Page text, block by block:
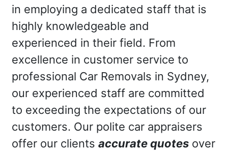
in employing a dedicated staff that is
highly knowledgeable and
experienced in their field. From
excellence in customer service to
professional Car Removals in Sydney,
our experienced staff are committed
to exceeding the expectations of our
customers. Our polite car appraisers
offer our clients accurate quotesover